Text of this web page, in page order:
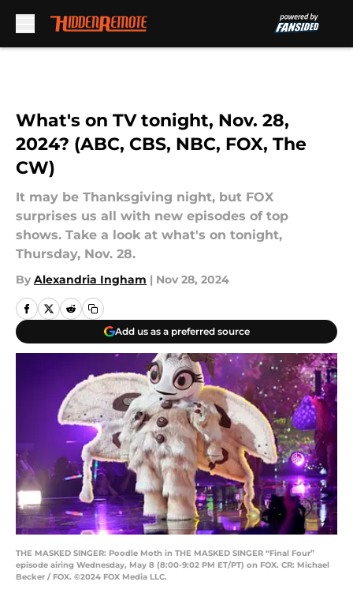
What's on TV tonight, Nov. 28,
2024? (ABC, CBS, NBC, FOX, The
CW)
It may be Thanksgiving night, but FOX
surprises us all with new episodes of top
shows. Take a look at what's on tonight,
Thursday, Nov. 28.
By Alexandria Ingham | Nov 28, 2024
Add us as a preferred source
THE MASKED SINGER: Poodle Moth in THE MASKED SINGER “Final Four”
episode airing Wednesday, May 8 (8:00-9:02 PM ET/PT) on FOX. CR: Michael
Becker / FOX. ©2024 FOX Media LLC.